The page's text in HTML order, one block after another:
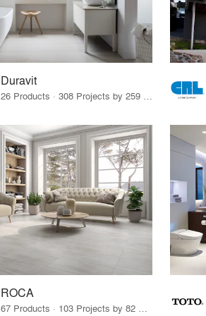
Duravit
26 Products · 308 Projects by 259 Firms
ROCA